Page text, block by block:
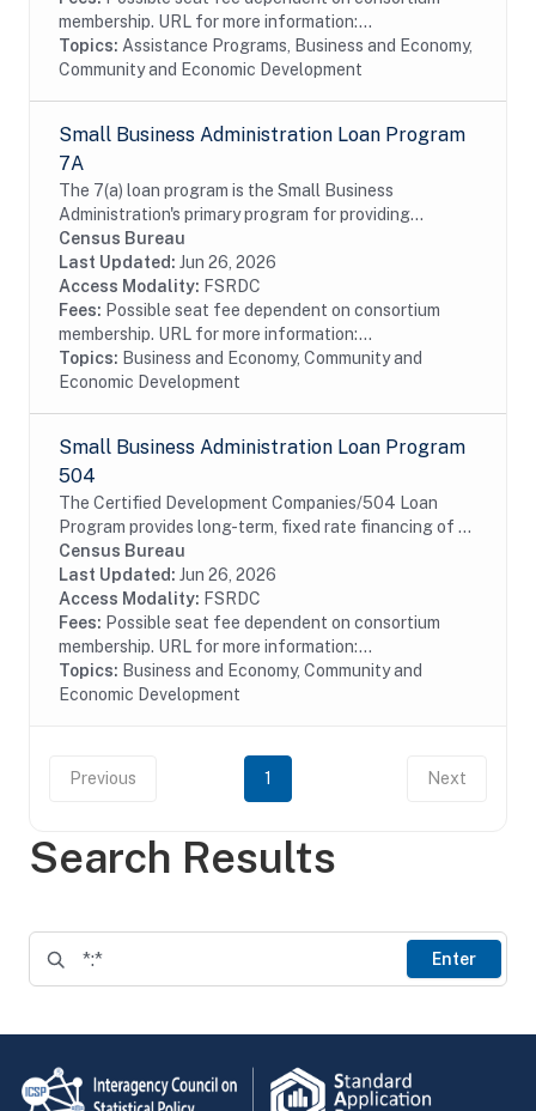
Search Results
Enter
membership. URL for more information:...
Topics: Assistance Programs, Business and Economy,
Community and Economic Development
Small Business Administration Loan Program
7A
The 7(a) loan program is the Small Business
Administration's primary program for providing
financial assistance to small businesses. Data include
information on borrowers and lenders. The SBA data...
Census Bureau
Last Updated: Jun 26, 2026
Access Modality: FSRDC
Fees: Possible seat fee dependent on consortium
membership. URL for more information:...
Topics: Business and Economy, Community and
Economic Development
Small Business Administration Loan Program
504
The Certified Development Companies/504 Loan
Program provides long-term, fixed rate financing of up
to $5 million for major fixed assets that promote
business growth and job creation. 504 loans are...
Census Bureau
Last Updated: Jun 26, 2026
Access Modality: FSRDC
Fees: Possible seat fee dependent on consortium
membership. URL for more information:...
Topics: Business and Economy, Community and
Economic Development
Previous 1 Next